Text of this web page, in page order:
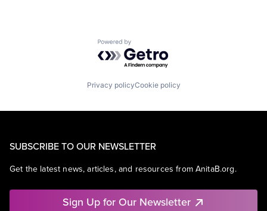
Powered by Getro.com
Privacy policyCookie policy
SUBSCRIBE TO OUR NEWSLETTER
Get the latest news, articles, and resources from AnitaB.org.
Sign Up for Our Newsletter